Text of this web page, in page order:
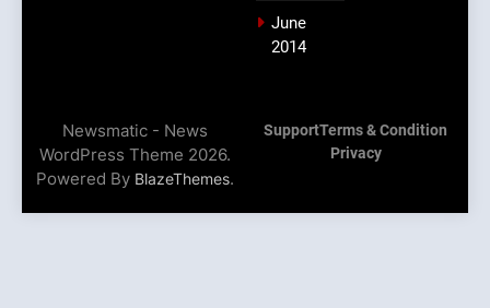
June
2014
Newsmatic - News
WordPress Theme 2026.
Powered By BlazeThemes.
SupportTerms & Condition
Privacy